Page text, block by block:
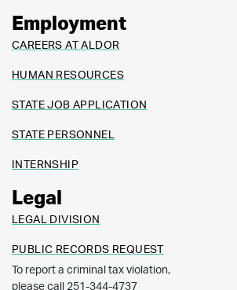
Employment
CAREERS AT ALDOR
HUMAN RESOURCES
STATE JOB APPLICATION
STATE PERSONNEL
INTERNSHIP
Legal
LEGAL DIVISION
PUBLIC RECORDS REQUEST
To report a criminal tax violation,
please call 251-344-4737